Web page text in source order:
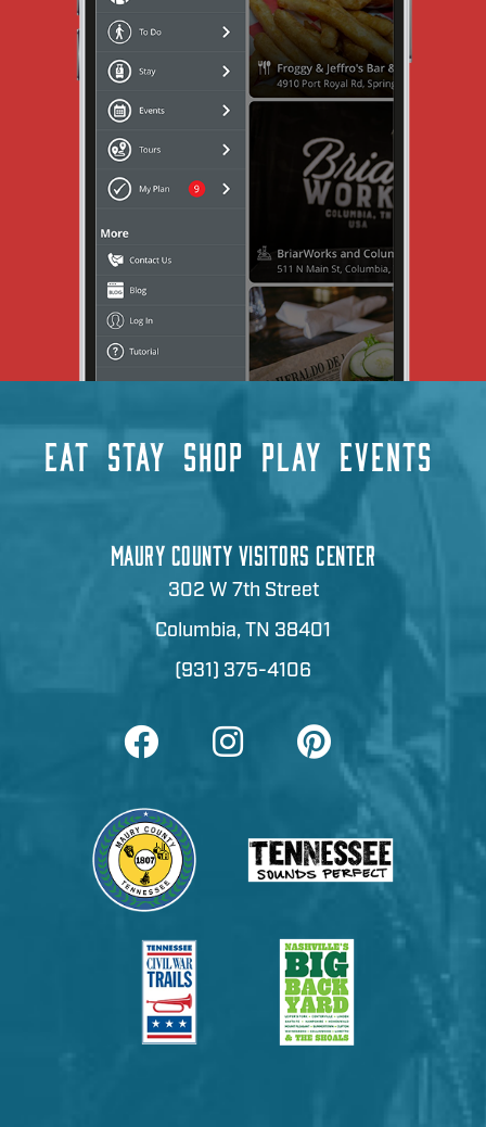
EAT STAY SHOP PLAY EVENTS
MAURY COUNTY VISITORS CENTER
302 W 7th Street
Columbia, TN 38401
(931) 375-4106